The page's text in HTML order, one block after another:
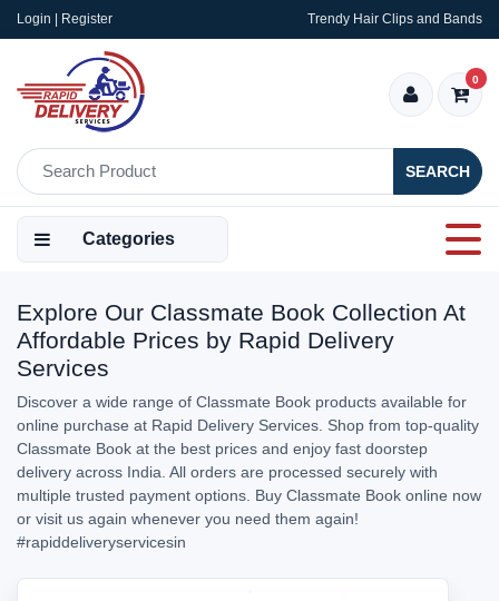
Login | Register Trendy Hair Clips and Bands
SEARCH
0
Categories
Explore Our Classmate Book Collection At
Affordable Prices by Rapid Delivery
Services
Discover a wide range of Classmate Book products available for
online purchase at Rapid Delivery Services. Shop from top-quality
Classmate Book at the best prices and enjoy fast doorstep
delivery across India. All orders are processed securely with
multiple trusted payment options. Buy Classmate Book online now
or visit us again whenever you need them again!
#rapiddeliveryservicesin